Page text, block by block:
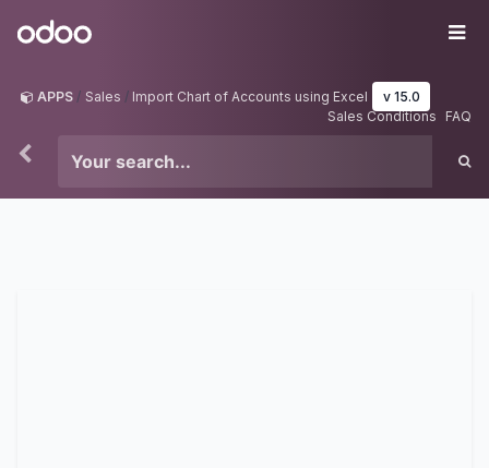
Odoo
APPS Sales Import Chart of Accounts using Excel
v 15.0
Sales Conditions
FAQ